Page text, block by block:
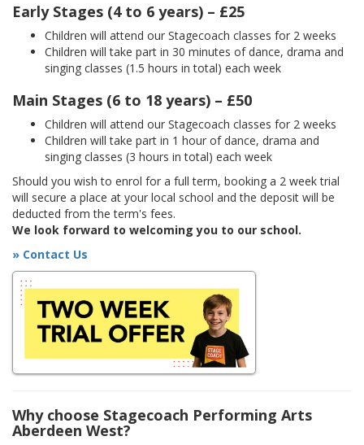
Early Stages (4 to 6 years) – £25
Children will attend our Stagecoach classes for 2 weeks
Children will take part in 30 minutes of dance, drama and
singing classes (1.5 hours in total) each week
Main Stages (6 to 18 years) – £50
Children will attend our Stagecoach classes for 2 weeks
Children will take part in 1 hour of dance, drama and
singing classes (3 hours in total) each week
Should you wish to enrol for a full term, booking a 2 week trial
will secure a place at your local school and the deposit will be
deducted from the term's fees.
We look forward to welcoming you to our school.
» Contact Us
Why choose Stagecoach Performing Arts
Aberdeen West?